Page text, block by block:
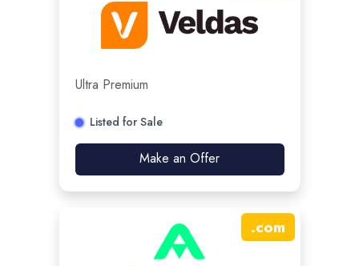
Ultra Premium
Listed for Sale
Make an Offer
.com